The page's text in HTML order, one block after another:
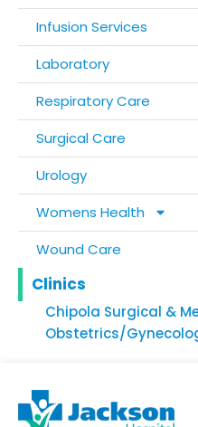
Infusion Services
Laboratory
Respiratory Care
Surgical Care
Urology
Womens Health
Wound Care
Clinics
Chipola Surgical &
Obstetrics/